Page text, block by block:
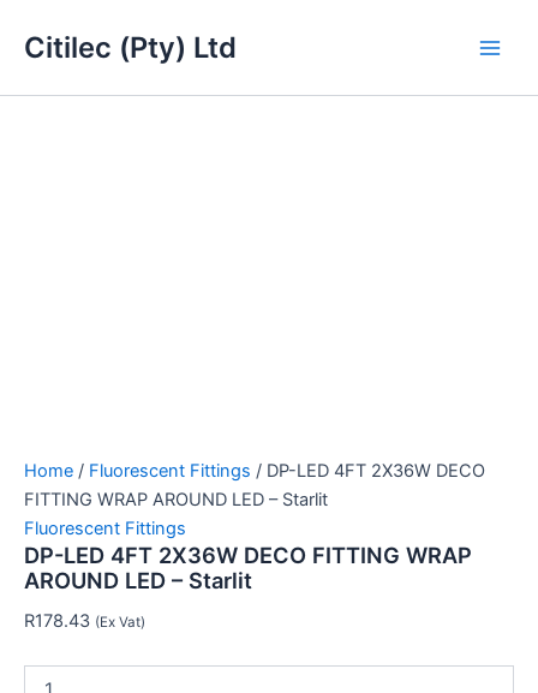
Citilec (Pty) Ltd
Home / Fluorescent Fittings / DP-LED 4FT 2X36W DECO
FITTING WRAP AROUND LED – Starlit
Fluorescent Fittings
DP-LED 4FT 2X36W DECO FITTING WRAP
AROUND LED – Starlit
R178.43 (Ex Vat)
LED
4FT